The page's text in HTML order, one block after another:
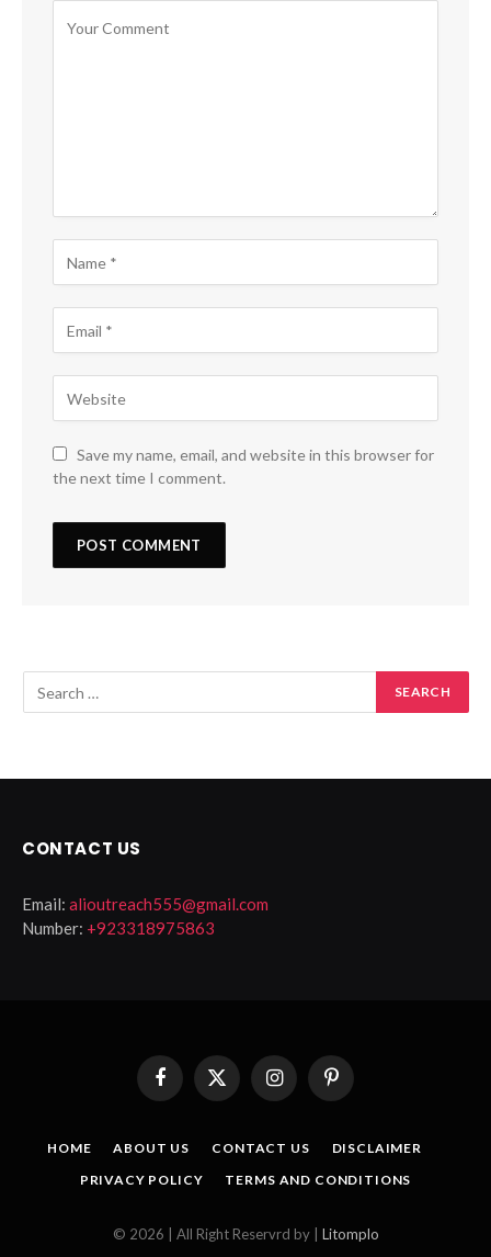
Save my name, email, and website in this browser for
the next time I comment.
CONTACT US
Email: alioutreach555@gmail.com
Number: +923318975863
FacebookX
InstagramPinterest
HOME ABOUT US CONTACT US
DISCLAIMER
PRIVACY POLICY
TERMS AND CONDITIONS
© 2026 | All Right Reservrd by | Litomplo